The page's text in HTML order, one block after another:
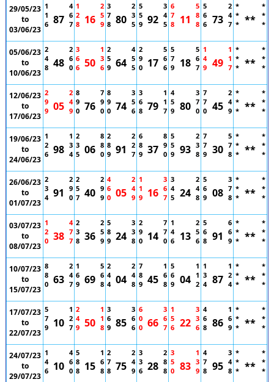
29/05/23
to
03/06/23
1
1
6 87
4
6
7
1
2
8 16
2
5
9
3
7
8 80
2
3
5
5
5
9 92
3
4
5
6
7
8
11
5
8
8
5
6
6
73
2
4
7
*
*
*
**
*
*
*
05/06/23
to
10/06/23
2
4
8 48
2
6
0
3
6
6 50
1
3
6
2
5
9 64
4
5
5
2
9
0
17
5
6
6
5
7
9
18
5
6
7
1
4
9
49
1
1
7
*
*
*
**
*
*
*
12/06/23
to
17/06/23
2
9
9 05
2
4
9
8
9
0 76
7
9
0
8
9
0 74
3
5
6
3
6
8 79
1
1
7
4
5
9
80
3
7
0
7
7
0
45
2
4
9
*
*
*
**
*
*
*
19/06/23
to
24/06/23
1
2
6 98
1
3
4
2
3
5 06
8
8
0
2
8
9 91
2
2
7
6
8
9 37
8
9
0
5
5
9
93
2
3
8
7
7
9
30
5
7
8
*
*
*
**
*
*
*
26/06/23
to
01/07/23
2
3
4 91
2
9
0
2
5
7 40
2
9
9
4
6
0 05
2
4
9
1
1
9
16
3
6
7
3
4
5
24
2
4
8
5
6
9
08
3
7
8
*
*
*
**
*
*
*
03/07/23
to
08/07/23
1
2
0 38
4
7
7
2
3
8 36
2
5
9
5
8
9 24
3
3
8
2
9
0
14
7
7
0
1
4
6
13
2
5
6
5
6
8
91
6
6
9
*
*
*
**
*
*
*
10/07/23
to
15/07/23
8
8
0 63
2
4
7
1
6
9 69
5
6
8
2
4
4 04
2
4
8
7
8
9 45
1
6
8
5
6
9
04
1
1
2
1
3
4
87
1
2
4
*
*
*
**
*
*
*
17/07/23
to
22/07/23
5
7
9 10
1
2
7
2
4
9 50
1
1
8
3
6
9 85
3
6
6
6
0
0 66
3
6
7
1
5
6
22
3
3
6
4
6
8
86
1
6
9
*
*
*
**
*
*
*
24/07/23
to
29/07/23
1
4
6 10
4
6
0
5
8
8 15
1
6
8
2
7
8 75
2
4
9
3
3
6 28
2
8
8
3
5
0
83
1
3
9
4
7
8
95
3
4
8
*
*
*
**
*
*
*